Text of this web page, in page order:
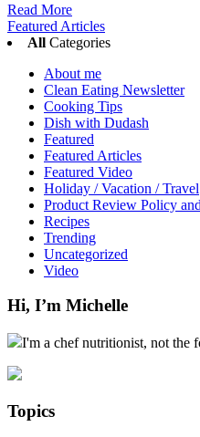
Read More
Featured Articles
All Categories
About me
Clean Eating Newsletter
Cooking Tips
Dish with Dudash
Featured
Featured Articles
Featured Video
Holiday / Vacation / Travel
Product Review Policy
Recipes
Trending
Uncategorized
Video
Hi, I’m Michelle
I'm a chef nutritionist, not the
Topics